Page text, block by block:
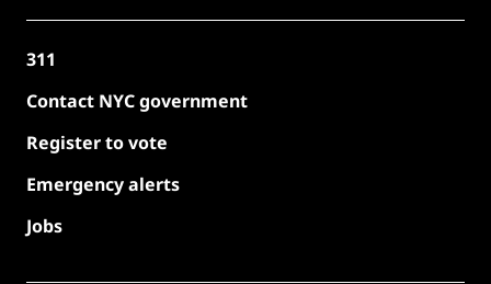
311
Contact NYC government
Register to vote
Emergency alerts
Jobs